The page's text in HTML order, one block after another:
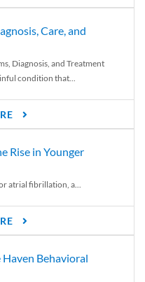
Care, and
Diagnosis, and Treatment
condition that...
Rise in Younger
atrial fibrillation, a...
Haven Behavioral